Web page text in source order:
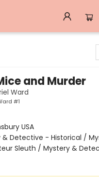
and Murder
Ward
#1
USA
& Detective - Historical /
Sleuth / Mystery &